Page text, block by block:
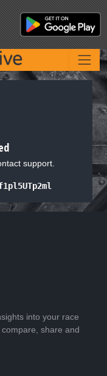
support.
into your race
share and